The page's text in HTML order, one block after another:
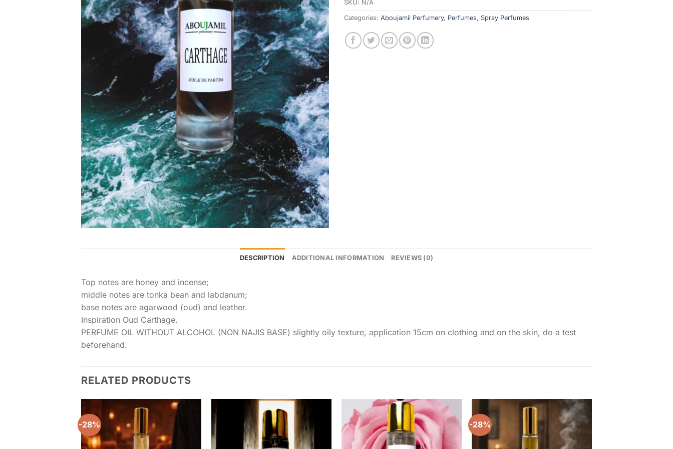
SKU: N/A
Categories: Aboujamil Perfumery, Perfumes, Spray Perfumes
DESCRIPTION ADDITIONAL INFORMATION REVIEWS (0)
Top notes are honey and incense;
middle notes are tonka bean and labdanum;
base notes are agarwood (oud) and leather.
Inspiration Oud Carthage.
PERFUME OIL WITHOUT ALCOHOL (NON NAJIS BASE) slightly oily texture, application 15cm on clothing and on the skin, do a test
beforehand.
RELATED PRODUCTS
-28%
Add to
wishlist
Add to
wishlist
-28%
Add to
wishlist